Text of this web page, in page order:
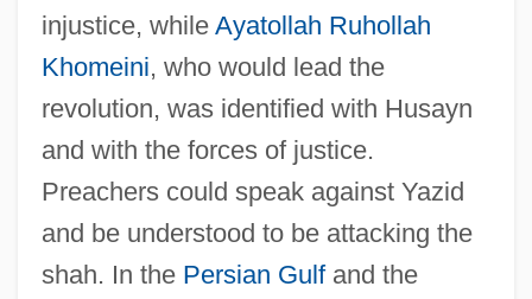
injustice, while Ayatollah Ruhollah
Khomeini, who would lead the
revolution, was identified with Husayn
and with the forces of justice.
Preachers could speak against Yazid
and be understood to be attacking the
shah. In the Persian Gulfand the